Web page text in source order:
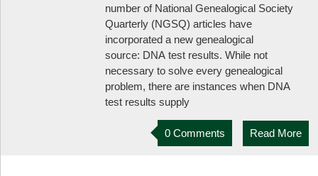
number of National Genealogical Society
Quarterly (NGSQ) articles have
incorporated a new genealogical
source: DNA test results. While not
necessary to solve every genealogical
problem, there are instances when DNA
test results supply
0 Comments Read More